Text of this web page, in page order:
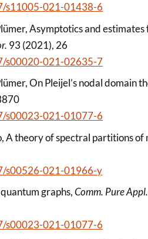
s11005-021-01438-6
Asymptotics and
93 (2021), 26
s00020-021-02635-7
On Pleijel’s nodal domain
s00023-021-01077-6
A theory of spectral partitions
s00526-021-01966-y
quantum graphs,Comm. Pure
s00023-021-01077-6